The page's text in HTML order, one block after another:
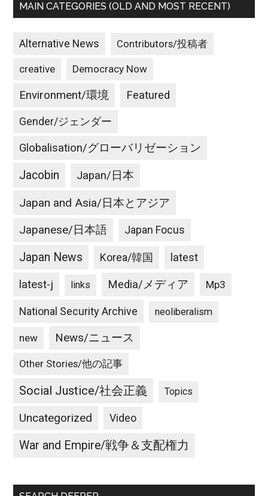
MAIN CATEGORIES (OLD AND MOST RECENT)
Alternative News Contributors/投稿者
creative Democracy Now
Environment/環境 Featured
Gender/ジェンダー
Globalisation/グローバリゼーション
Jacobin Japan/日本
Japan and Asia/日本とアジア
Japanese/日本語 Japan Focus
Japan News Korea/韓国 latest
latest-j links Media/メディア Mp3
National Security Archive neoliberalism
new News/ニュース
Other Stories/他の記事
Social Justice/社会正義 Topics
Uncategorized Video
War and Empire/戦争＆支配権力